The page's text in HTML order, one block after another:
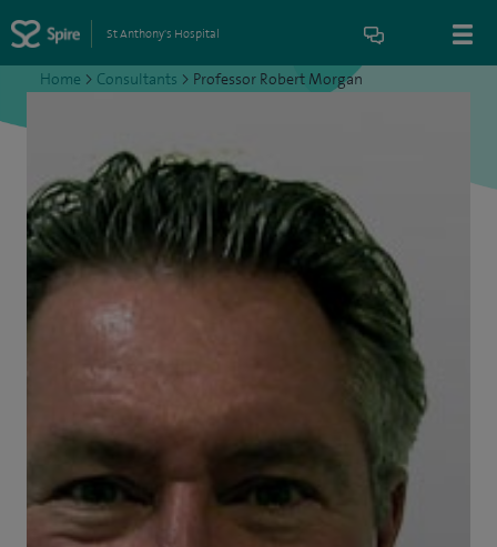
St Anthony's Hospital
Home > Consultants > Professor Robert Morgan